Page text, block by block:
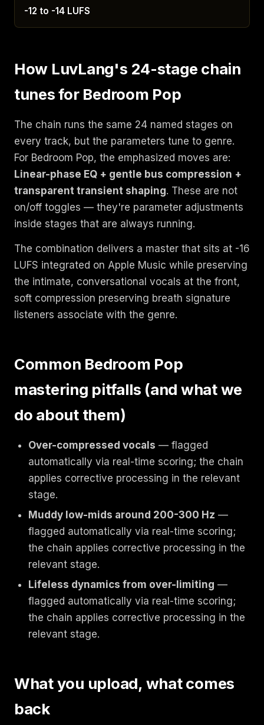
-12 to -14 LUFS
How LuvLang's 24-stage chain
tunes for Bedroom Pop
The chain runs the same 24 named stages on
every track, but the parameters tune to genre.
For Bedroom Pop, the emphasized moves are:
Linear-phase EQ + gentle bus compression +
transparent transient shaping. These are not
on/off toggles — they're parameter adjustments
inside stages that are always running.
The combination delivers a master that sits at -16
LUFS integrated on Apple Music while preserving
the intimate, conversational vocals at the front,
soft compression preserving breath signature
listeners associate with the genre.
Common Bedroom Pop
mastering pitfalls (and what we
do about them)
Over-compressed vocals — flagged
automatically via real-time scoring; the chain
applies corrective processing in the relevant
stage.
Muddy low-mids around 200-300 Hz —
flagged automatically via real-time scoring;
the chain applies corrective processing in the
relevant stage.
Lifeless dynamics from over-limiting —
flagged automatically via real-time scoring;
the chain applies corrective processing in the
relevant stage.
What you upload, what comes
back